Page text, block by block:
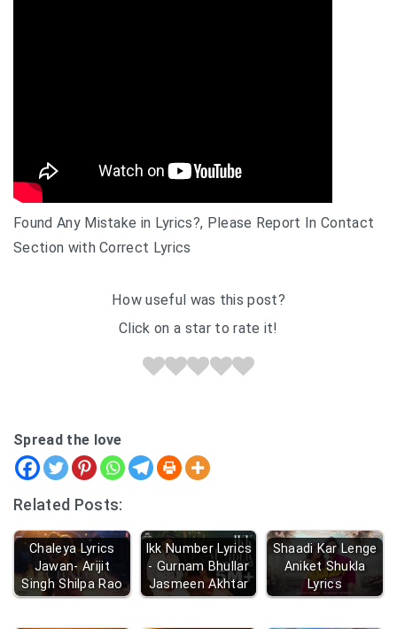
Found Any Mistake in Lyrics?, Please Report In Contact
Section with Correct Lyrics
How useful was this post?
Click on a star to rate it!
Spread the love
Related Posts:
Chaleya Lyrics
Jawan- Arijit
Singh Shilpa Rao
Ikk Number Lyrics
- Gurnam Bhullar
Jasmeen Akhtar
Shaadi Kar Lenge
Aniket Shukla
Lyrics